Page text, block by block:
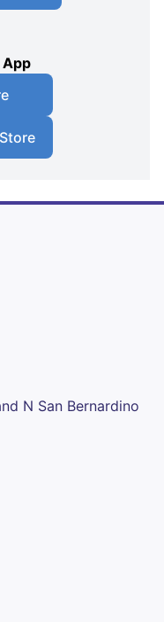
N San Bernardino